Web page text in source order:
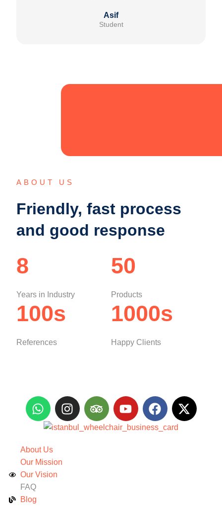
Asif
Student
ABOUT US
Friendly, fast process
and good response
8
Years in Industry
50
Products
100s
References
1000s
Happy Clients
About Us
Our Mission
Our Vision
FAQ
Blog